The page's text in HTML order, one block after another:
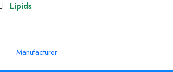
Lipids
Manufacturer